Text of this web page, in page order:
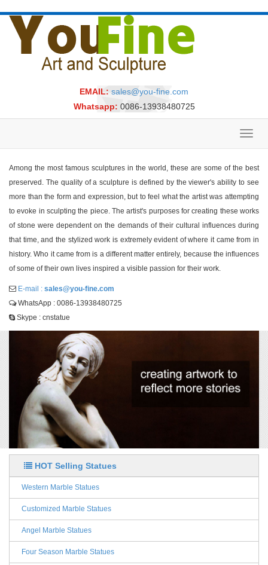
EMAIL: sales@you-fine.com
Whatsapp: 0086-13938480725
Among the most famous sculptures in the world, these are some of the best
preserved. The quality of a sculpture is defined by the viewer's ability to see
more than the form and expression, but to feel what the artist was attempting
to evoke in sculpting the piece. The artist's purposes for creating these works
of stone were dependent on the demands of their cultural influences during
that time, and the stylized work is extremely evident of where it came from in
history. Who it came from is a different matter entirely, because the influences
of some of their own lives inspired a visible passion for their work.
E-mail : sales@you-fine.com
WhatsApp : 0086-13938480725
Skype : cnstatue
HOT Selling Statues
Western Marble Statues
Customized Marble Statues
Angel Marble Statues
Four Season Marble Statues